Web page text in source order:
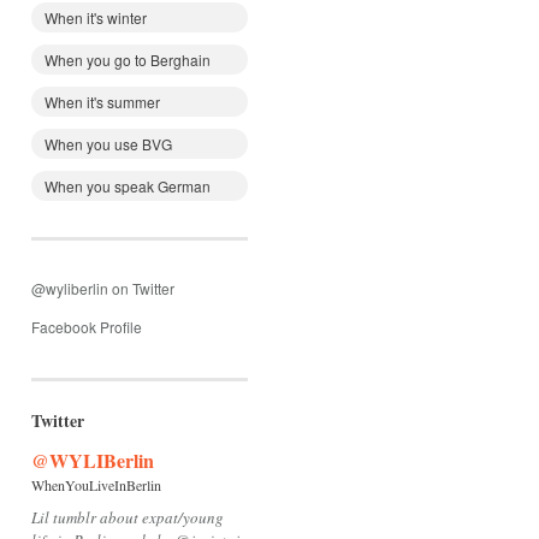
When it's winter
When you go to Berghain
When it's summer
When you use BVG
When you speak German
@wyliberlin on Twitter
Facebook Profile
Twitter
@WYLIBerlin
WhenYouLiveInBerlin
Lil tumblr about expat/young